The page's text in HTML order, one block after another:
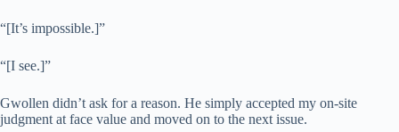
“[It’s impossible.]”
“[I see.]”
Gwollen didn’t ask for a reason. He simply accepted my on-site
judgment at face value and moved on to the next issue.